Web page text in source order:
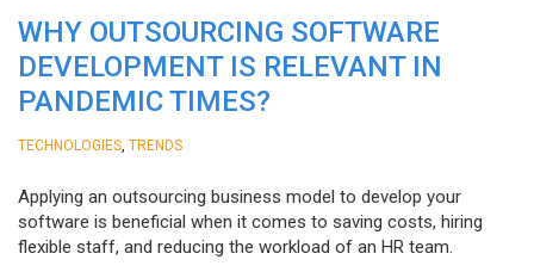
WHY OUTSOURCING SOFTWARE
DEVELOPMENT IS RELEVANT IN
PANDEMIC TIMES?
TECHNOLOGIES TRENDS
Applying an outsourcing business model to develop your
software is beneficial when it comes to saving costs, hiring
flexible staff, and reducing the workload of an HR team.